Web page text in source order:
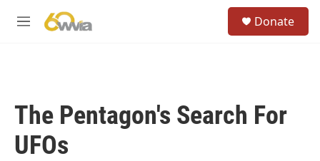
M
Donate
The Pentagon's Search For
UFOs